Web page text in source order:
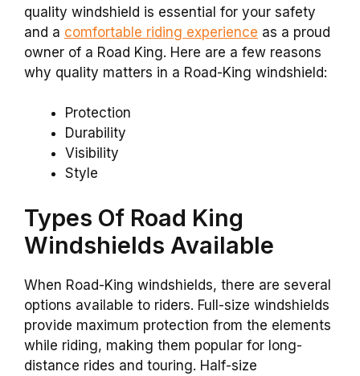
quality windshield is essential for your safety
and a comfortable riding experience as a proud
owner of a Road King. Here are a few reasons
why quality matters in a Road-King windshield:
Protection
Durability
Visibility
Style
Types Of Road King
Windshields Available
When Road-King windshields, there are several
options available to riders. Full-size windshields
provide maximum protection from the elements
while riding, making them popular for long-
distance rides and touring. Half-size